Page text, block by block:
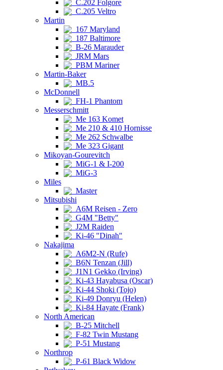
C.202 Folgore
C.205 Veltro
Martin
167 Maryland
187 Baltimore
B-26 Marauder
JRM Mars
PBM Mariner
Martin-Baker
MB.5
McDonnell
FH-1 Phantom
Messerschmitt
Me 163 Komet
Me 210 & 410 Hornisse
Me 262 Schwalbe
Me 323 Gigant
Mikoyan-Gourevitch
MiG-1 & I-200
MiG-3
Miles
Master
Mitsubishi
A6M Reisen - Zero
G4M "Betty"
J2M Raiden
Ki-46 "Dinah"
Nakajima
A6M2-N (Rufe)
B6N Tenzan (Jill)
J1N1 Gekko (Irving)
Ki-43 Hayabusa (Oscar)
Ki-44 Shoki (Tojo)
Ki-49 Donryu (Helen)
Ki-84 Hayate (Frank)
North American
B-25 Mitchell
F-82 Twin Mustang
P-51 Mustang
Northrop
P-61 Black Widow